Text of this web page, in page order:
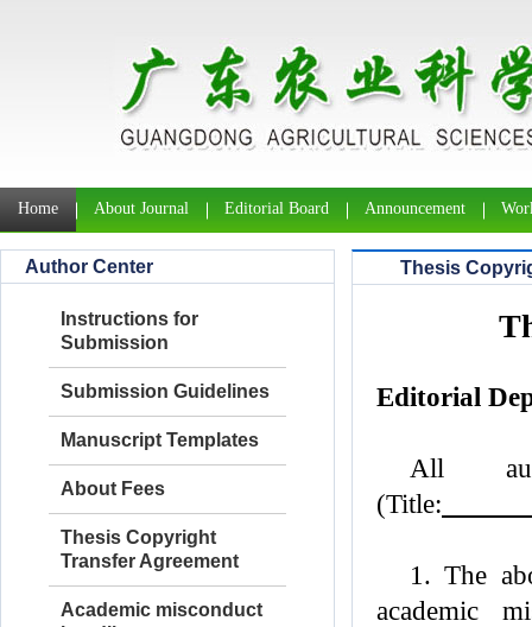
Home About Journal Editorial Board Announcement
Author Center
Instructions for
Submission
Submission Guidelines
Manuscript Templates
About Fees
Thesis Copyright
Transfer Agreement
Academic misconduct
Thesis
Editorial
All
(Title:
1. The
academic